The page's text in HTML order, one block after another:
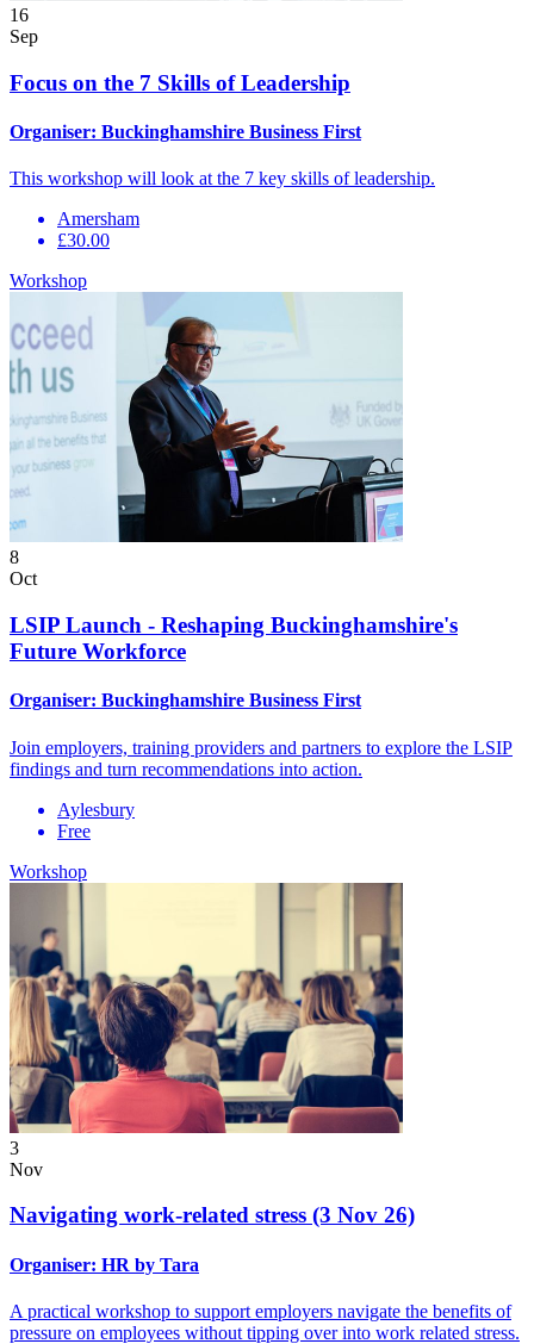
16
Sep
Focus on the 7 Skills of Leadership
Organiser: Buckinghamshire Business First
This workshop will look at the 7 key skills of leadership.
Amersham
£30.00
Workshop
8
Oct
LSIP Launch - Reshaping Buckinghamshire's
Future Workforce
Organiser: Buckinghamshire Business First
Join employers, training providers and partners to explore the LSIP
findings and turn recommendations into action.
Aylesbury
Free
Workshop
3
Nov
Navigating work-related stress (3 Nov 26)
Organiser: HR by Tara
A practical workshop to support employers navigate the benefits of
pressure on employees without tipping over into work related stress.